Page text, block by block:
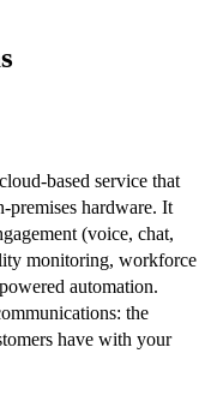
based service that
premises hardware. It
(voice, chat,
monitoring, workforce
automation.
the
have with your